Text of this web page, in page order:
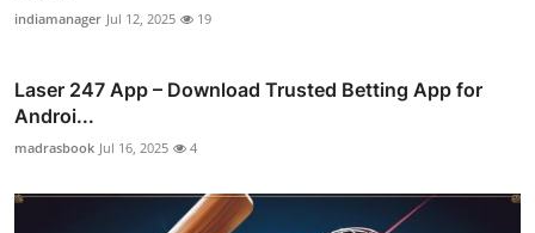
indiamanager Jul 12, 2025 19
Laser 247 App – Download Trusted Betting App for
Androi...
madrasbook Jul 16, 2025 4